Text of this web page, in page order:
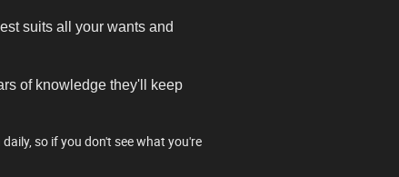
suits all your wants and
of knowledge they'll keep
so if you don't see what you're